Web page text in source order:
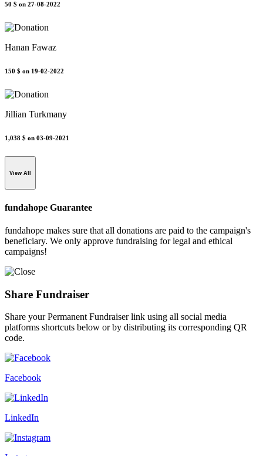
50 $ on 27-08-2022
Hanan Fawaz
150 $ on 19-02-2022
Jillian Turkmany
1,038 $ on 03-09-2021
View All
fundahope Guarantee
fundahope makes sure that all donations are paid to the campaign's
beneficiary. We only approve fundraising for legal and ethical
campaigns!
Share Fundraiser
Share your Permanent Fundraiser link using all social media
platforms shortcuts below or by distributing its corresponding QR
code.
Facebook
LinkedIn